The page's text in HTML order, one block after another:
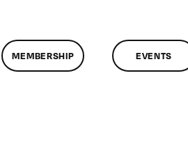
MEMBERSHIP EVENTS